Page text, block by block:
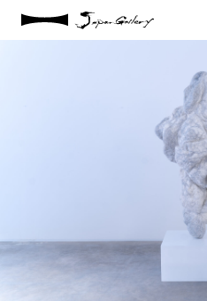
DSC08062
ARTISTS
INSPIRATION
ABOUT US
CONTACT